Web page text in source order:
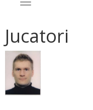
Jucatori